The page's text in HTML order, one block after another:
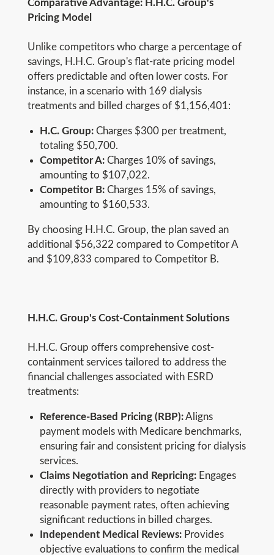
Comparative Advantage: H.H.C. Group's
Pricing Model
Unlike competitors who charge a percentage of
savings, H.H.C. Group's flat-rate pricing model
offers predictable and often lower costs. For
instance, in a scenario with 169 dialysis
treatments and billed charges of $1,156,401:
H.C. Group: Charges $300 per treatment,
totaling $50,700.
Competitor A: Charges 10% of savings,
amounting to $107,022.
Competitor B: Charges 15% of savings,
amounting to $160,533.
By choosing H.H.C. Group, the plan saved an
additional $56,322 compared to Competitor A
and $109,833 compared to Competitor B.
H.H.C. Group's Cost-Containment Solutions
H.H.C. Group offers comprehensive cost-
containment services tailored to address the
financial challenges associated with ESRD
treatments:
Reference-Based Pricing (RBP):Aligns
payment models with Medicare benchmarks,
ensuring fair and consistent pricing for dialysis
services.
Claims Negotiation and Repricing: Engages
directly with providers to negotiate
reasonable payment rates, often achieving
significant reductions in billed charges.
Independent Medical Reviews: Provides
objective evaluations to confirm the medical